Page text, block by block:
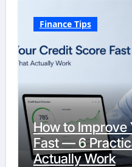
Finance Tips
How to Improve
Fast — 6
Actually Work